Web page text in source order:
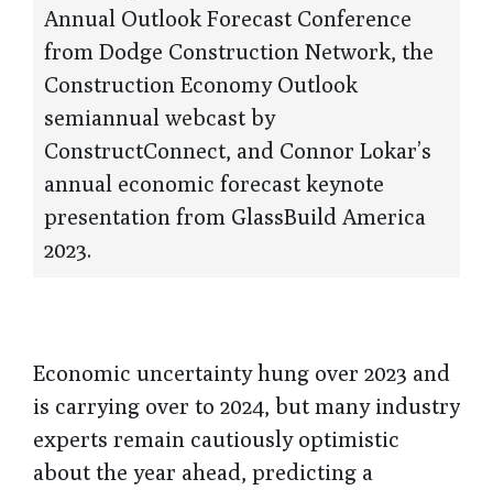
Annual Outlook Forecast Conference
from Dodge Construction Network, the
Construction Economy Outlook
semiannual webcast by
ConstructConnect, and Connor Lokar’s
annual economic forecast keynote
presentation from GlassBuild America
2023.
Economic uncertainty hung over 2023 and
is carrying over to 2024, but many industry
experts remain cautiously optimistic
about the year ahead, predicting a